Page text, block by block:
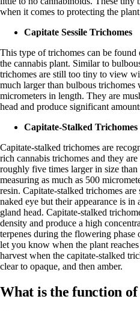
when it comes to protecting the
Capitate Sessile Trichomes
This type of trichomes can be found
the cannabis plant. Similar to
trichomes are still too tiny to view
much larger than bulbous
micrometers in length. They are
head and produce significant
Capitate-Stalked Trichomes
Capitate-stalked trichomes are
rich cannabis trichomes and they
roughly five times larger in size than
measuring as much as 500
resin. Capitate-stalked trichomes
naked eye but their appearance is in
gland head. Capitate-stalked
density and produce a high
terpenes during the flowering phase
let you know when the plant
harvest when the capitate-stalked
clear to opaque, and then amber.
What is the function